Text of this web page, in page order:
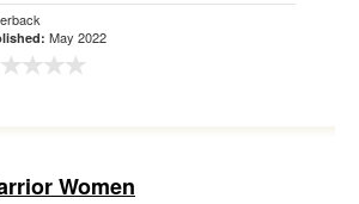
May 2022
Women